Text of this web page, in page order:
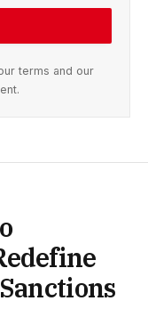
terms and our